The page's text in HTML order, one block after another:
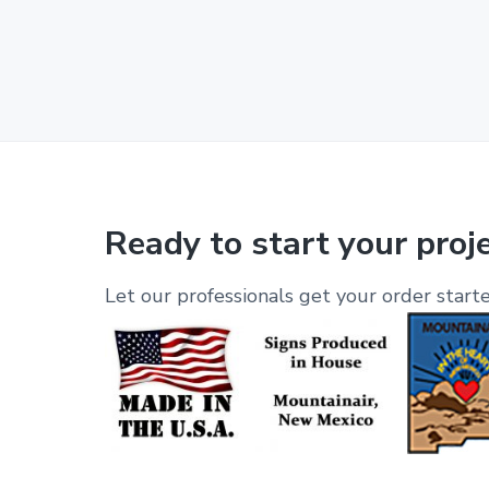
Ready to start your
Let our professionals get your order